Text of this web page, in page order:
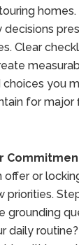
homes.
decisions
Clear
you
for major
or
priorities.
grounding
daily